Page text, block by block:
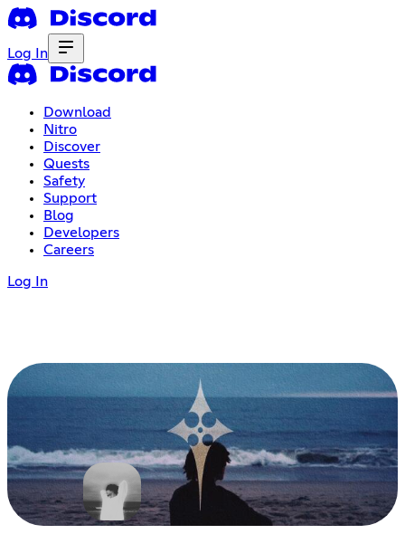
Log In
Download
Nitro
Discover
Quests
Safety
Support
Blog
Developers
Careers
Log In